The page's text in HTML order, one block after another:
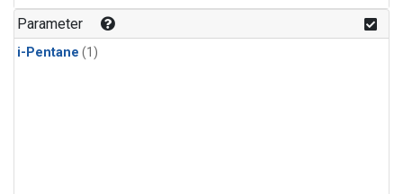
Parameter
i-Pentane (1)